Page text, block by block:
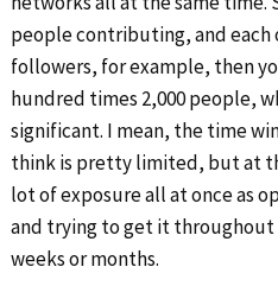
people contributing, and each
followers, for example, then
hundred times 2,000 people,
significant. I mean, the time
think is pretty limited, but at
lot of exposure all at once as
and trying to get it throughout
weeks or months.